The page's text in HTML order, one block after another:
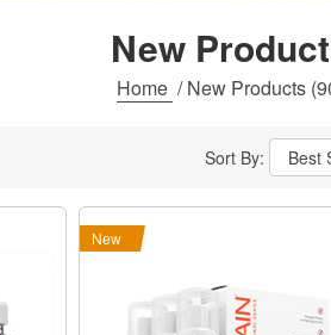
New
Home /New Products
Sort By: Best
New